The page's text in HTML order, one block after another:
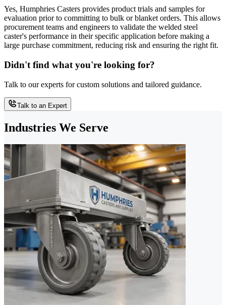
Yes, Humphries Casters provides product trials and samples for
evaluation prior to committing to bulk or blanket orders. This allows
procurement teams and engineers to validate the welded steel
caster's performance in their specific application before making a
large purchase commitment, reducing risk and ensuring the right fit.
Didn't find what you're looking for?
Talk to our experts for custom solutions and tailored guidance.
Talk to an Expert
Industries We Serve